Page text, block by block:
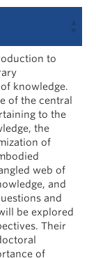
to
knowledge.
of the central
to the
the
of
web of
and
and
be explored
Their
of